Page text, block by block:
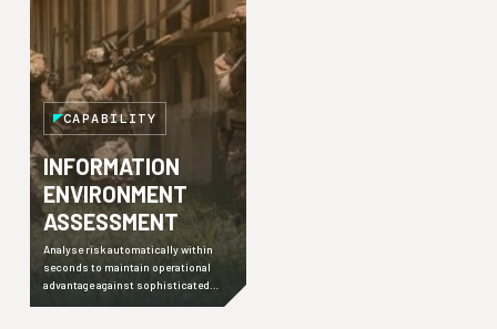
CAPABILITY
INFORMATION
ENVIRONMENT
ASSESSMENT
Analyse risk automatically within
seconds to maintain operational
advantage against sophisticated